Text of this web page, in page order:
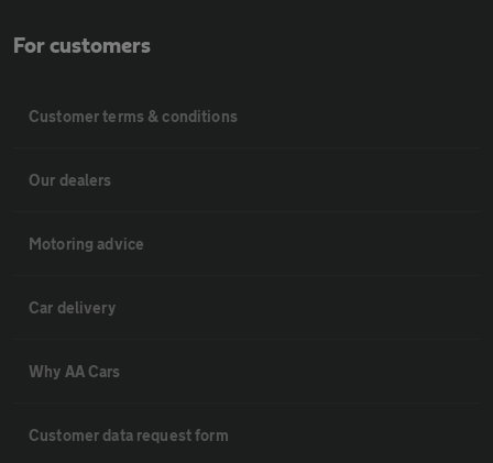
For customers
Customer terms & conditions
Our dealers
Motoring advice
Car delivery
Why AA Cars
Customer data request form